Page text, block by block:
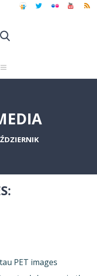
PET images